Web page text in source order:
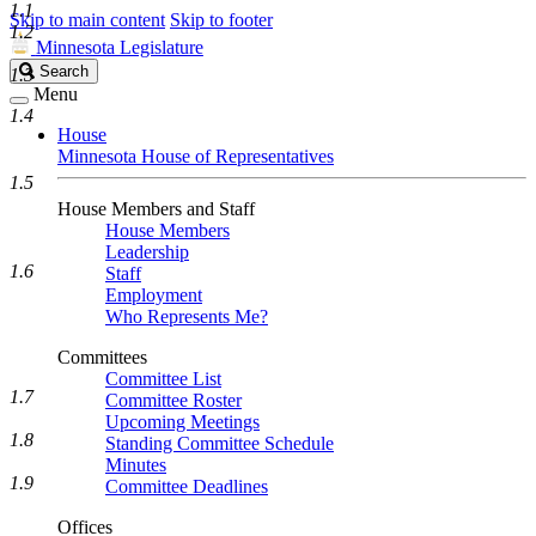
Skip to main content Skip to footer
Minnesota Legislature
Search
Legislature
Search
Menu
House
Minnesota House of Representatives
House Members and Staff
House Members
Leadership
Staff
Employment
Who Represents Me?
Committees
Committee List
Committee Roster
Upcoming Meetings
Standing Committee Schedule
Minutes
Committee Deadlines
Offices
1.1
1.2
1.3
1.4
1.5
1.6
1.7
1.8
1.9